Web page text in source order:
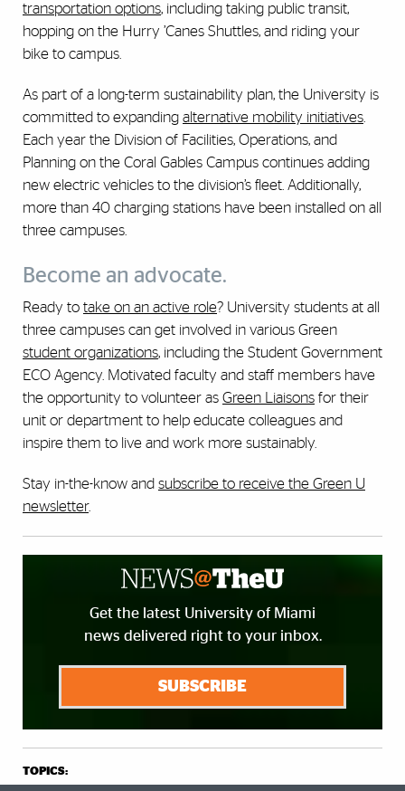
transportation options, including taking public transit,
hopping on the Hurry ’Canes Shuttles, and riding your
bike to campus.
As part of a long-term sustainability plan, the University is
committed to expanding alternative mobility initiatives
Each year the Division of Facilities, Operations, and
Planning on the Coral Gables Campus continues adding
new electric vehicles to the division’s fleet. Additionally,
more than 40 charging stations have been installed on all
three campuses.
Become an advocate.
Ready to take on an active role? University students at all
three campuses can get involved in various Green
student organizations, including the Student Government
ECO Agency. Motivated faculty and staff members have
the opportunity to volunteer as Green Liaisons for their
unit or department to help educate colleagues and
inspire them to live and work more sustainably.
Stay in-the-know and subscribe to receive the Green U
newsletter.
Get the latest University of Miami
news delivered right to your inbox.
SUBSCRIBE
TOPICS: